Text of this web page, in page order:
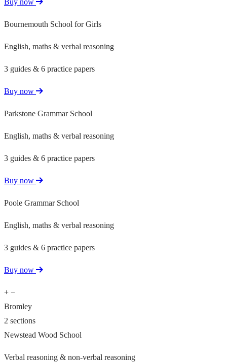
Bournemouth School for Girls
English, maths & verbal reasoning
3 guides & 6 practice papers
Buy now
Parkstone Grammar School
English, maths & verbal reasoning
3 guides & 6 practice papers
Buy now
Poole Grammar School
English, maths & verbal reasoning
3 guides & 6 practice papers
Buy now
+ −
Bromley
2 sections
Newstead Wood School
Verbal reasoning & non-verbal reasoning